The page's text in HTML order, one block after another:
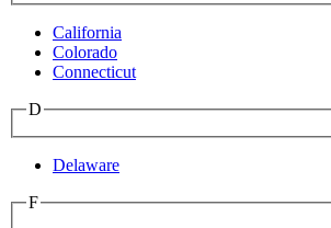
California
Colorado
Connecticut
D
Delaware
F